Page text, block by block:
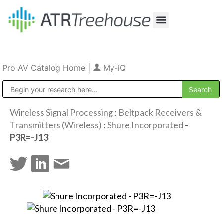
Pro AV Catalog Home My-iQ
Wireless Signal Processing: Beltpack Receivers &
Transmitters (Wireless) :Shure Incorporated -
P3R=-J13